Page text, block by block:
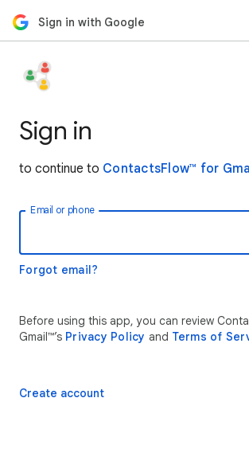
Sign in with Google
Sign in
to continue to ContactsFlow™ for
Email or phone
Forgot email?
Before using this app, you can review
Gmail™’s Privacy Policy and Terms of
Create account